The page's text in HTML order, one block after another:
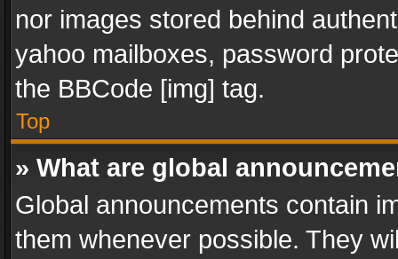
nor images stored behind
yahoo mailboxes, password
the BBCode [img] tag.
Top
» What are global
Global announcements contain
them whenever possible. They